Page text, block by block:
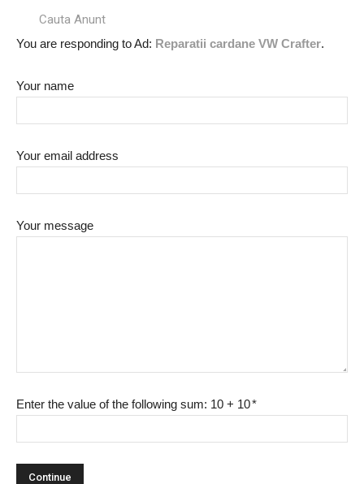
Cauta Anunt
You are responding to Ad: Reparatii cardane VW Crafter.
Your name
Your email address
Your message
Enter the value of the following sum: 10 + 10*